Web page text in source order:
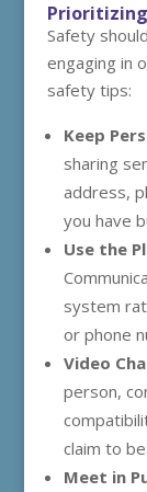
Safety
engaging in
safety tips:
Keep
sharing
address,
you have
Use the
system
or phone
Video
person,
claim to be.
Meet in